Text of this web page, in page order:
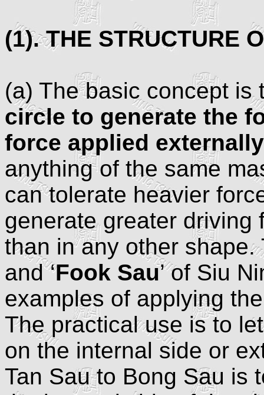
(1). THE STRUCTURE
(a) The basic concept is
circle to generate the
force applied externally
anything of the same
can tolerate heavier
generate greater driving
than in any other shape.
and ‘Fook Sau’ of Siu
examples of applying
The practical use is to
on the internal side or
Tan Sau to Bong Sau is